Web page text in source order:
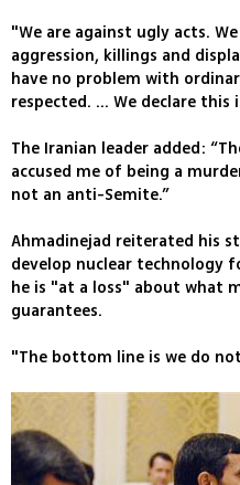
"We are against ugly acts.
aggression, killings and
have no problem with
respected. ... We declare this
The Iranian leader added:
accused me of being a
not an anti-Semite.”
Ahmadinejad reiterated his
develop nuclear technology
he is "at a loss" about what
guarantees.
"The bottom line is we do